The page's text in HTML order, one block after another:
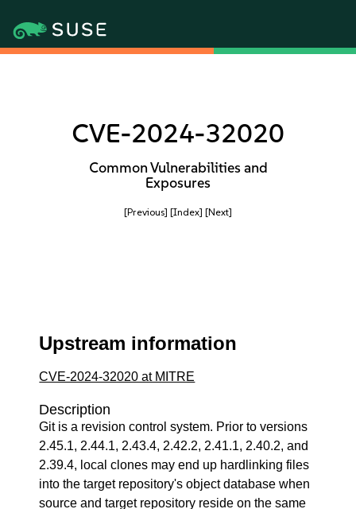
CVE-2024-32020
Common Vulnerabilities and
Exposures
[Previous] [Index] [Next]
Upstream information
CVE-2024-32020 at MITRE
Description
Git is a revision control system. Prior to versions
2.45.1, 2.44.1, 2.43.4, 2.42.2, 2.41.1, 2.40.2, and
2.39.4, local clones may end up hardlinking files
into the target repository's object database when
source and target repository reside on the same